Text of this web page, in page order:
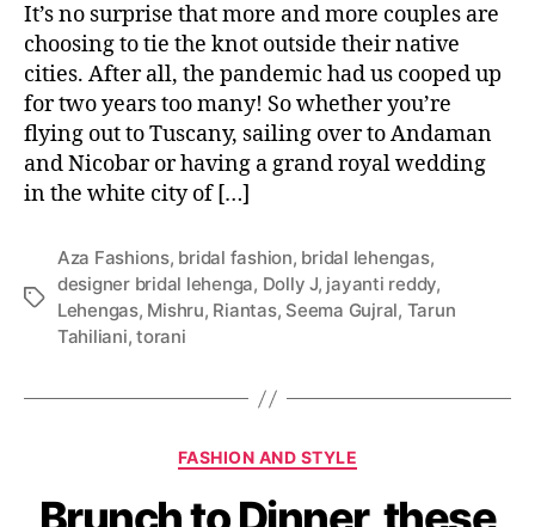
It’s no surprise that more and more couples are
choosing to tie the knot outside their native
cities. After all, the pandemic had us cooped up
for two years too many! So whether you’re
flying out to Tuscany, sailing over to Andaman
and Nicobar or having a grand royal wedding
in the white city of […]
T
Aza Fashions, bridal fashion, bridal lehengas,
designer bridal lehenga, Dolly J, jayanti reddy,
Lehengas, Mishru, Riantas, Seema Gujral, Tarun
Tahiliani,torani
C
t
FASHION AND STYLE